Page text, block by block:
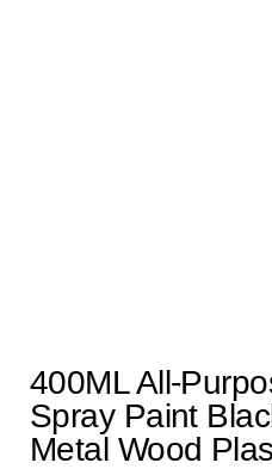
400ML All-
Spray Paint
Metal Wood